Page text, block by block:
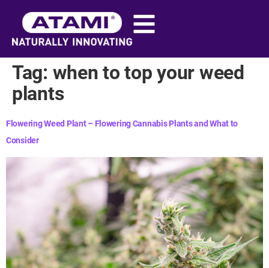
Tag: when to top your weed
plants​
Flowering Weed Plant – Flowering Cannabis Plants and What to
Consider